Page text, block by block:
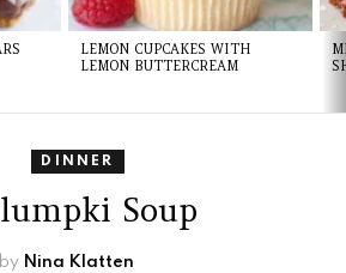
LEMON CUPCAKES WITH
LEMON BUTTERCREAM
DINNER
Soup
by Nina Klatten